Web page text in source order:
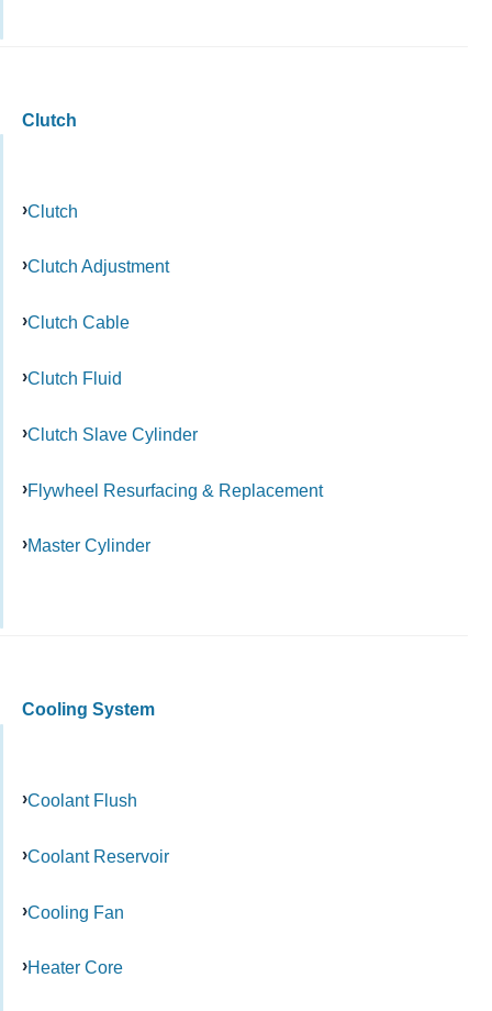
Clutch
Clutch
Clutch Adjustment
Clutch Cable
Clutch Fluid
Clutch Slave Cylinder
Flywheel Resurfacing & Replacement
Master Cylinder
Cooling System
Coolant Flush
Coolant Reservoir
Cooling Fan
Heater Core